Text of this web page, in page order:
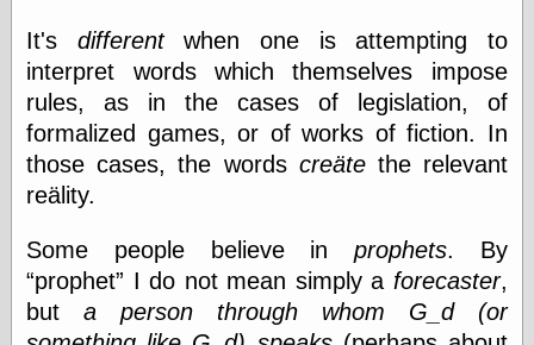
Comics
Detective, the
CooverArt
copper
d fremont's snail
corner
Dial B for Blog
Easily Mused
Fabuleous
Fifties, those
Fleischer
It's differentwhen one is attempting to
interpret words which themselves impose
rules, as in the cases of legislation, of
formalized games, or of works of fiction. In
those cases, the words creätethe relevant
reälity.
Some people believe in prophets. By
prophet
I do not mean simply a forecaster,
buta person through whom G_d (or